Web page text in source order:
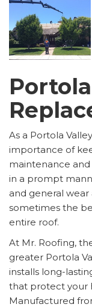
As a Portola
importance of
maintenance
in a prompt
and general
sometimes the
entire roof.
At Mr. Roofing,
greater Portola
installs long-
that protect your
Manufactured